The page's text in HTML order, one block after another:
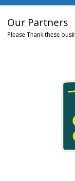
Our Partners
Please Thank these